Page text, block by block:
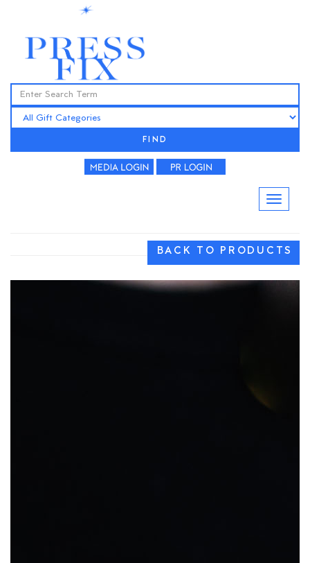
FIND
BACK TO PRODUCTS